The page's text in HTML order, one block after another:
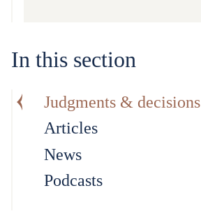
In this section
Judgments & decisions
Articles
News
Podcasts